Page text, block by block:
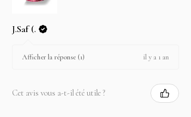
J.Saf (.
Afficher la réponse (1) il y a 1 an
Cet avis vous a-t-il été utile ?